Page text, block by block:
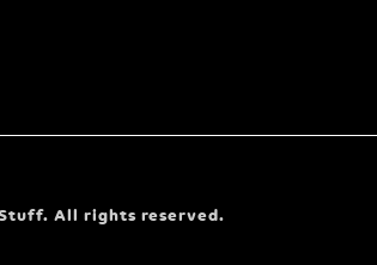
Stuff. All rights reserved.